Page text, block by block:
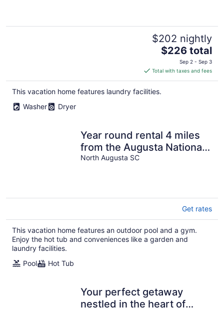
$202 nightly
The
is
$226
$226 total
Sep 2 - Sep 3
Total with taxes and fees
This vacation home features laundry facilities.
Washer
Dryer
Year round rental 4 miles
from the Augusta National
pool Hot tub Gym tanning
North Augusta SC
Get rates
This vacation home features an outdoor pool and a gym.
Enjoy the hot tub and conveniences like a garden and
laundry facilities.
Pool
Hot Tub
Your perfect getaway
nestled in the heart of